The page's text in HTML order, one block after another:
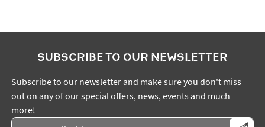
SUBSCRIBE TO OUR NEWSLETTER
Subscribe to our newsletter and make sure you don't miss
out on any of our special offers, news, events and much
more!